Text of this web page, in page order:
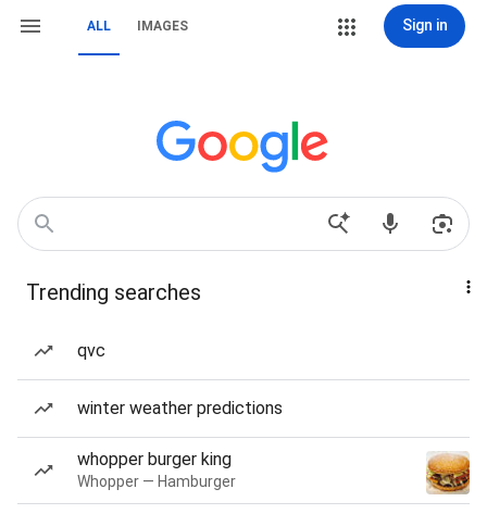
ALL IMAGES Sign in
Trending searches
qvc
winter weather predictions
whopper burger king
Whopper — Hamburger